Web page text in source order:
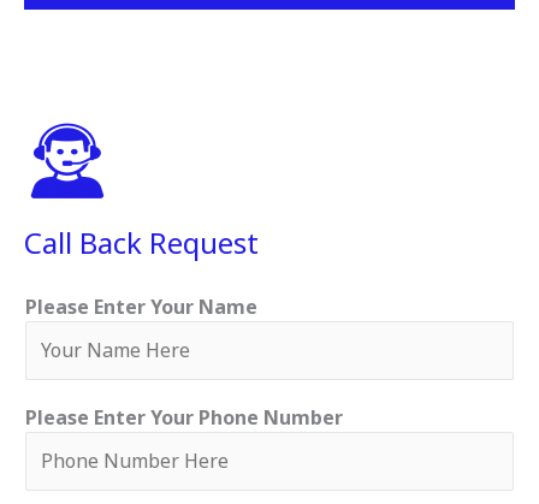
Call Back Request
Please Enter Your Name
Please Enter Your Phone Number